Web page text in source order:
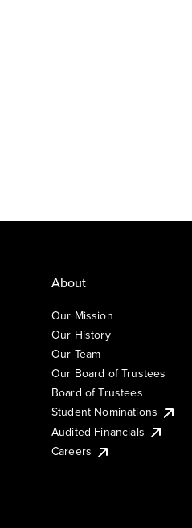
About
Our Mission
Our History
Our Team
Our Board of Trustees
Board of Trustees
Student Nominations
Audited Financials
Careers